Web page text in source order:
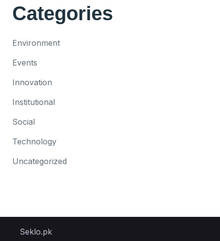
Categories
Environment
Events
Innovation
Institutional
Social
Technology
Uncategorized
Seklo.pk